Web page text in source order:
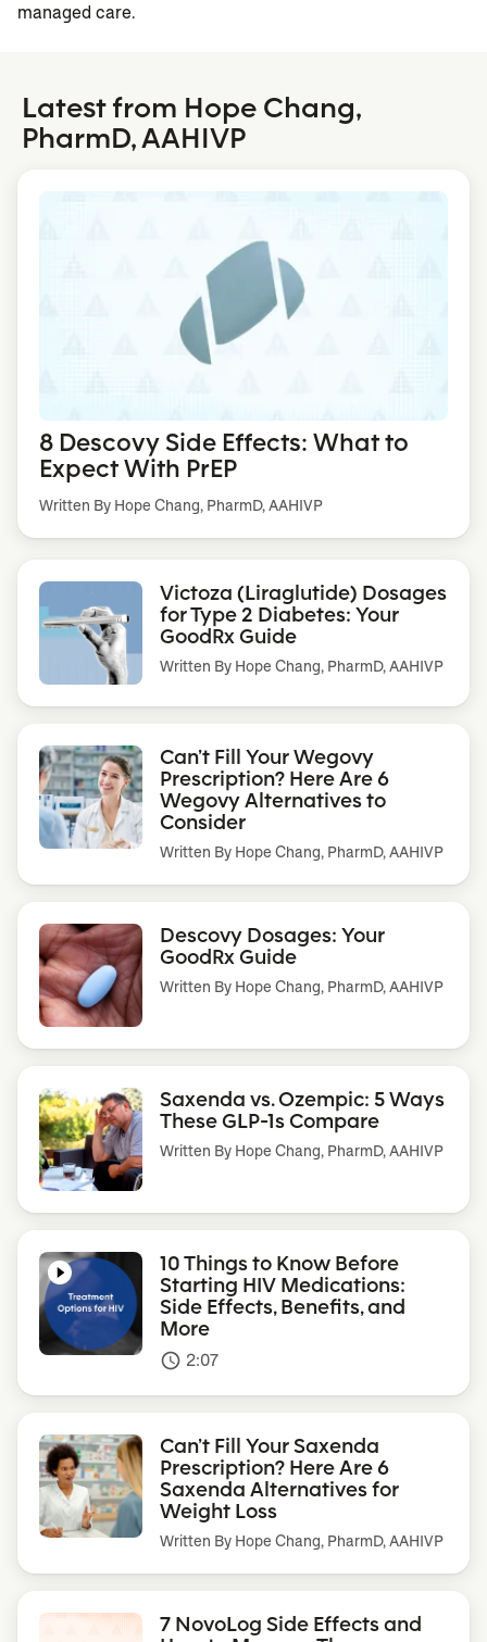
managed care.
Latest from Hope Chang,
PharmD, AAHIVP
8 Descovy Side Effects: What to
Expect With PrEP
Written By Hope Chang, PharmD, AAHIVP
Victoza (Liraglutide) Dosages
for Type 2 Diabetes: Your
GoodRx Guide
Written By Hope Chang, PharmD, AAHIVP
Can’t Fill Your Wegovy
Prescription? Here Are 6
Wegovy Alternatives to
Consider
Written By Hope Chang, PharmD, AAHIVP
Descovy Dosages: Your
GoodRx Guide
Written By Hope Chang, PharmD, AAHIVP
Saxenda vs. Ozempic: 5 Ways
These GLP-1s Compare
Written By Hope Chang, PharmD, AAHIVP
10 Things to Know Before
Starting HIV Medications:
Side Effects, Benefits, and
More
access_time 2:07
Can’t Fill Your Saxenda
Prescription? Here Are 6
Saxenda Alternatives for
Weight Loss
Written By Hope Chang, PharmD, AAHIVP
7 NovoLog Side Effects and